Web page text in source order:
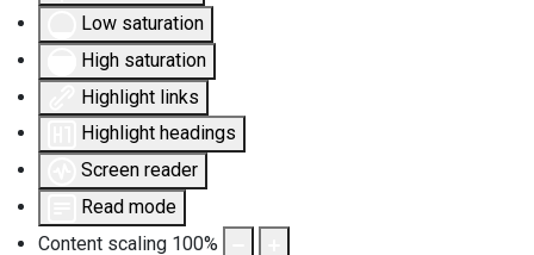
Low saturation
High saturation
Highlight links
Highlight headings
Screen reader
Read mode
Content scaling 100%